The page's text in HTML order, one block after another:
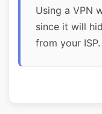
Using a VPN
since it will
from your ISP.